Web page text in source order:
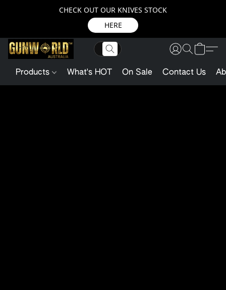
CHECK OUT OUR KNIVES STOCK
HERE
Products What's HOT On Sale Contact Us